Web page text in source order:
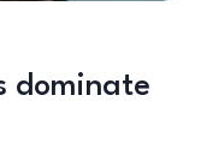
dominate